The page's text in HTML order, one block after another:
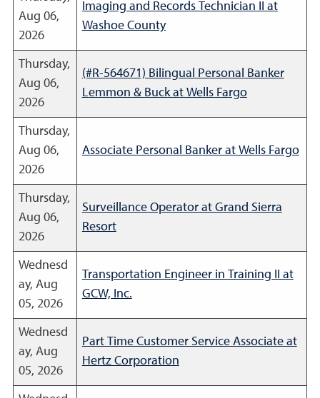
Aug 06,
2026
Imaging and Records Technician II at
Washoe County
Thursday,
Aug 06,
2026
(#R-564671) Bilingual Personal Banker
Lemmon & Buck at Wells Fargo
Thursday,
Aug 06,
2026
Associate Personal Banker at Wells Fargo
Thursday,
Aug 06,
2026
Surveillance Operator at Grand Sierra
Resort
Wednesd
ay, Aug
05, 2026
Transportation Engineer in Training II at
GCW, Inc.
Wednesd
ay, Aug
05, 2026
Part Time Customer Service Associate at
Hertz Corporation